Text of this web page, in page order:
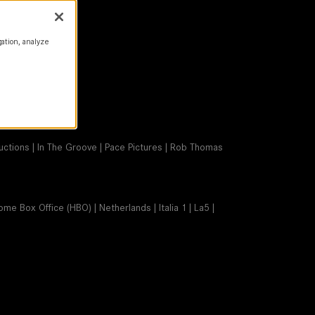
| In The Groove | Pace Pictures | Rob Thomas
Box Office (HBO) | Netherlands | Italia 1 | La5 |
analyze